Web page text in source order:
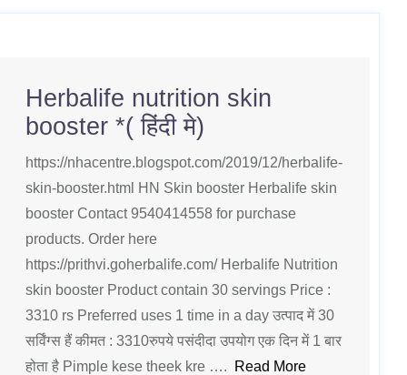
Herbalife nutrition skin
booster *( हिंदी मे)
https://nhacentre.blogspot.com/2019/12/herbalife-
skin-booster.html HN Skin booster Herbalife skin
booster Contact 9540414558 for purchase
products. Order here
https://prithvi.goherbalife.com/ Herbalife Nutrition
skin booster Product contain 30 servings Price :
3310 rs Preferred uses 1 time in a day उत्पाद में 30
सर्विंग्स हैं कीमत : 3310रुपये पसंदीदा उपयोग एक दिन में 1 बार
होता है Pimple kese theek kre ….
Read More